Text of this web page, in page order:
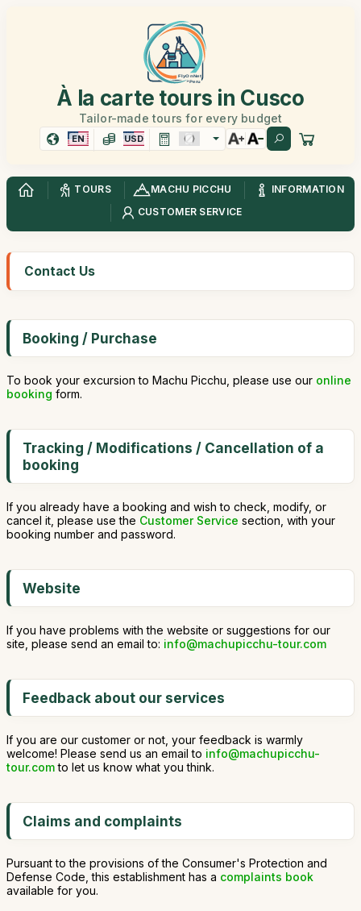
À la carte tours in Cusco
Tailor-made tours for every budget
EN USD
TOURS MACHU PICCHU
INFORMATION
CUSTOMER SERVICE
Contact Us
Booking / Purchase
To book your excursion to Machu Picchu, please use our online
booking form.
Tracking / Modifications / Cancellation of a
booking
If you already have a booking and wish to check, modify, or
cancel it, please use the Customer Service section, with your
booking number and password.
Website
If you have problems with the website or suggestions for our
site, please send an email to: info@machupicchu-tour.com
Feedback about our services
If you are our customer or not, your feedback is warmly
welcome! Please send us an email to info@machupicchu-
tour.comto let us know what you think.
Claims and complaints
Pursuant to the provisions of the Consumer's Protection and
Defense Code, this establishment has a complaints book
available for you.